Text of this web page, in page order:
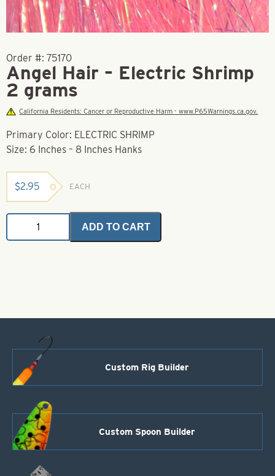
Order #: 75170
Angel Hair – Electric Shrimp
2 grams
California Residents: Cancer or Reproductive Harm - www.P65Warnings.ca.gov.
Primary Color: ELECTRIC SHRIMP
Size: 6 Inches – 8 Inches Hanks
$2.95 EACH
Angel
-
ADD TO CART
Custom Rig Builder
Custom Spoon Builder